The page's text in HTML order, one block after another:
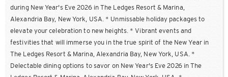
during New Year's Eve 2026 in The Ledges Resort & Marina,
Alexandria Bay, New York, USA. * Unmissable holiday packages to
elevate your celebration to new heights. * Vibrant events and
festivities that will immerse you in the true spirit of the New Year in
The Ledges Resort & Marina, Alexandria Bay, New York, USA. *
Delectable dining options to savor on New Year's Eve 2026 in The